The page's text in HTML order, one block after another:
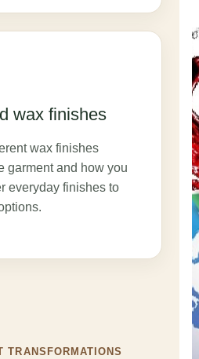
wax finishes
wax finishes
garment and how you
everyday finishes to
TRANSFORMATIONS